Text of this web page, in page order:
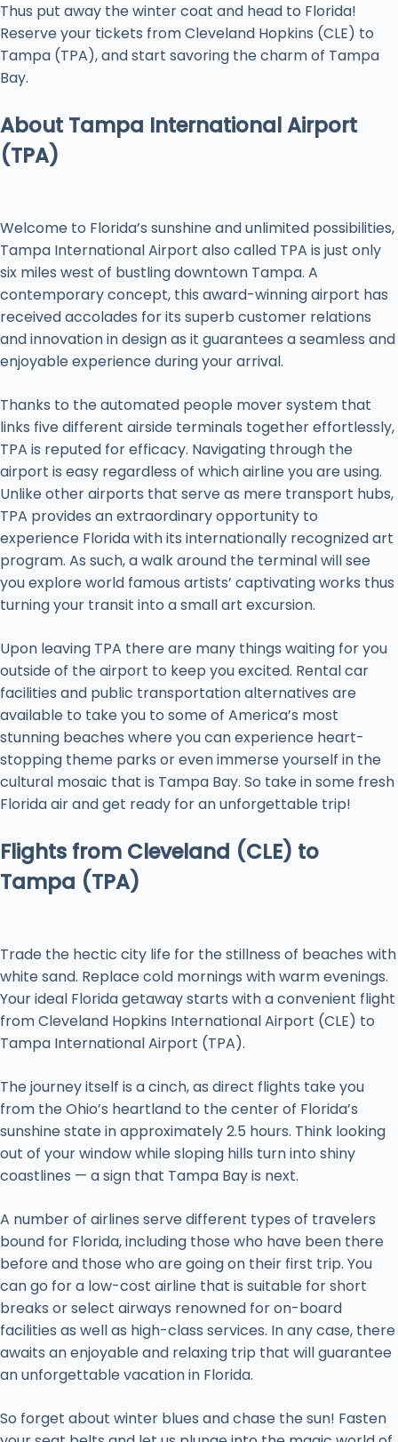
Thus put away the winter coat and head to Florida!
Reserve your tickets from Cleveland Hopkins (CLE) to
Tampa (TPA), and start savoring the charm of Tampa
Bay.
About Tampa International Airport
(TPA)
Welcome to Florida’s sunshine and unlimited possibilities,
Tampa International Airport also called TPA is just only
six miles west of bustling downtown Tampa. A
contemporary concept, this award-winning airport has
received accolades for its superb customer relations
and innovation in design as it guarantees a seamless and
enjoyable experience during your arrival.
Thanks to the automated people mover system that
links five different airside terminals together effortlessly,
TPA is reputed for efficacy. Navigating through the
airport is easy regardless of which airline you are using.
Unlike other airports that serve as mere transport hubs,
TPA provides an extraordinary opportunity to
experience Florida with its internationally recognized art
program. As such, a walk around the terminal will see
you explore world famous artists’ captivating works thus
turning your transit into a small art excursion.
Upon leaving TPA there are many things waiting for you
outside of the airport to keep you excited. Rental car
facilities and public transportation alternatives are
available to take you to some of America’s most
stunning beaches where you can experience heart-
stopping theme parks or even immerse yourself in the
cultural mosaic that is Tampa Bay. So take in some fresh
Florida air and get ready for an unforgettable trip!
Flights from Cleveland (CLE) to
Tampa (TPA)
Trade the hectic city life for the stillness of beaches with
white sand. Replace cold mornings with warm evenings.
Your ideal Florida getaway starts with a convenient flight
from Cleveland Hopkins International Airport (CLE) to
Tampa International Airport (TPA).
The journey itself is a cinch, as direct flights take you
from the Ohio’s heartland to the center of Florida’s
sunshine state in approximately 2.5 hours. Think looking
out of your window while sloping hills turn into shiny
coastlines — a sign that Tampa Bay is next.
A number of airlines serve different types of travelers
bound for Florida, including those who have been there
before and those who are going on their first trip. You
can go for a low-cost airline that is suitable for short
breaks or select airways renowned for on-board
facilities as well as high-class services. In any case, there
awaits an enjoyable and relaxing trip that will guarantee
an unforgettable vacation in Florida.
So forget about winter blues and chase the sun! Fasten